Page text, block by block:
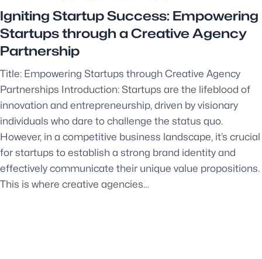
Igniting Startup Success: Empowering
Startups through a Creative Agency
Partnership
Title: Empowering Startups through Creative Agency
Partnerships Introduction: Startups are the lifeblood of
innovation and entrepreneurship, driven by visionary
individuals who dare to challenge the status quo.
However, in a competitive business landscape, it’s crucial
for startups to establish a strong brand identity and
effectively communicate their unique value propositions.
This is where creative agencies…